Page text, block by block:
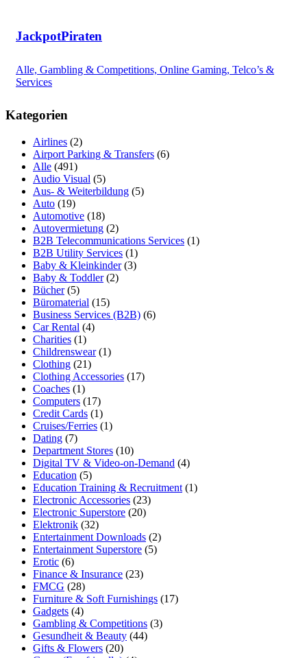
JackpotPiraten
Alle, Gambling & Competitions, Online Gaming, Telco’s &
Services
Kategorien
Airlines (2)
Airport Parking & Transfers (6)
Alle (491)
Audio Visual (5)
Aus- & Weiterbildung (5)
Auto (19)
Automotive (18)
Autovermietung (2)
B2B Telecommunications Services (1)
B2B Utility Services (1)
Baby & Kleinkinder(3)
Baby & Toddler(2)
Bücher(5)
Büromaterial (15)
Business Services (B2B) (6)
Car Rental (4)
Charities (1)
Childrenswear(1)
Clothing (21)
Clothing Accessories (17)
Coaches (1)
Computers (17)
Credit Cards (1)
Cruises/Ferries (1)
Dating (7)
Department Stores (10)
Digital TV & Video-on-Demand (4)
Education (5)
Education Training & Recruitment (1)
Electronic Accessories (23)
Electronic Superstore (20)
Elektronik (32)
Entertainment Downloads (2)
Entertainment Superstore (5)
Erotic (6)
Finance & Insurance (23)
FMCG (28)
Furniture & Soft Furnishings (17)
Gadgets (4)
Gambling & Competitions (3)
Gesundheit & Beauty (44)
Gifts & Flowers (20)